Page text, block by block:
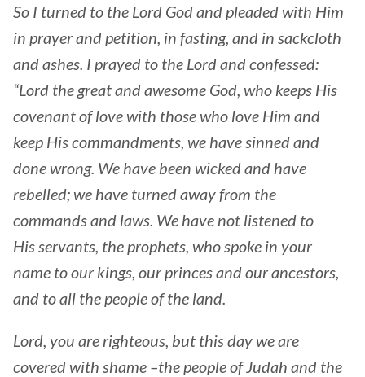
So I turned to the Lord God and pleaded with Him
in prayer and petition, in fasting, and in sackcloth
and ashes. I prayed to the Lord and confessed:
“Lord the great and awesome God, who keeps His
covenant of love with those who love Him and
keep His commandments, we have sinned and
done wrong. We have been wicked and have
rebelled; we have turned away from the
commands and laws. We have not listened to
His servants, the prophets, who spoke in your
name to our kings, our princes and our ancestors,
and to all the people of the land.
Lord, you are righteous, but this day we are
covered with shame –the people of Judah and the